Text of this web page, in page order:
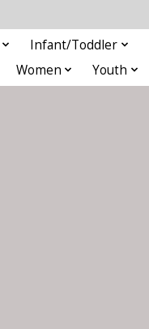
Infant/Toddler
Women
Youth